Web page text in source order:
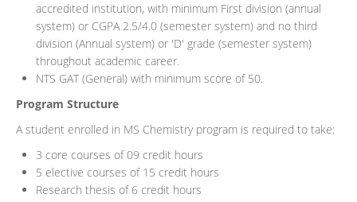
accredited institution, with minimum First division (annual
system) or CGPA 2.5/4.0 (semester system) and no third
division (Annual system) or 'D' grade (semester system)
throughout academic career.
NTS GAT (General) with minimum score of 50.
Program Structure
A student enrolled in MS Chemistry program is required to take:
3 core courses of 09 credit hours
5 elective courses of 15 credit hours
Research thesis of 6 credit hours